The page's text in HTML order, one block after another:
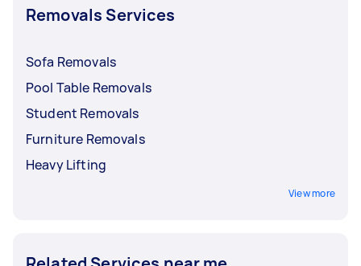
Removals Services
Sofa Removals
Pool Table Removals
Student Removals
Furniture Removals
Heavy Lifting
View more